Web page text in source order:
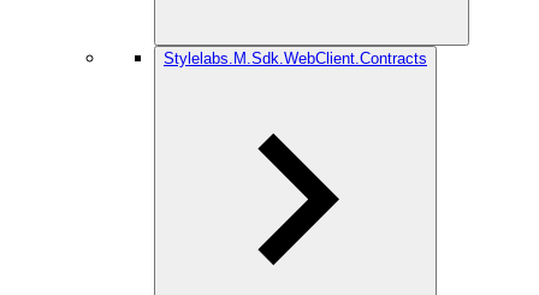
Stylelabs.M.Sdk.WebClient.Contracts